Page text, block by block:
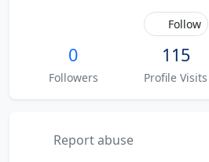
Follow
0
Followers
115
Profile Visits
Report abuse